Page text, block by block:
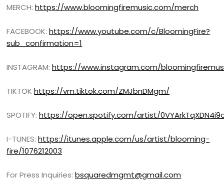
MERCH:https://www.bloomingfiremusic.com/merch
FACEBOOK:https://www.youtube.com/c/BloomingFire?
sub_confirmation=1
INSTAGRAM:https://www.instagram.com/
TIKTOKhttps://vm.tiktok.com/ZMJbnDMgm/
SPOTIFY:https://open.spotify.com/artist/
I-TUNES:https://itunes.apple.com/us/artist/blooming-
fire/1076212003
For Press Inquiries:bsquaredmgmt@gmail.com